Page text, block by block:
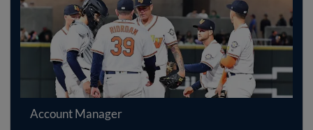
Account Manager